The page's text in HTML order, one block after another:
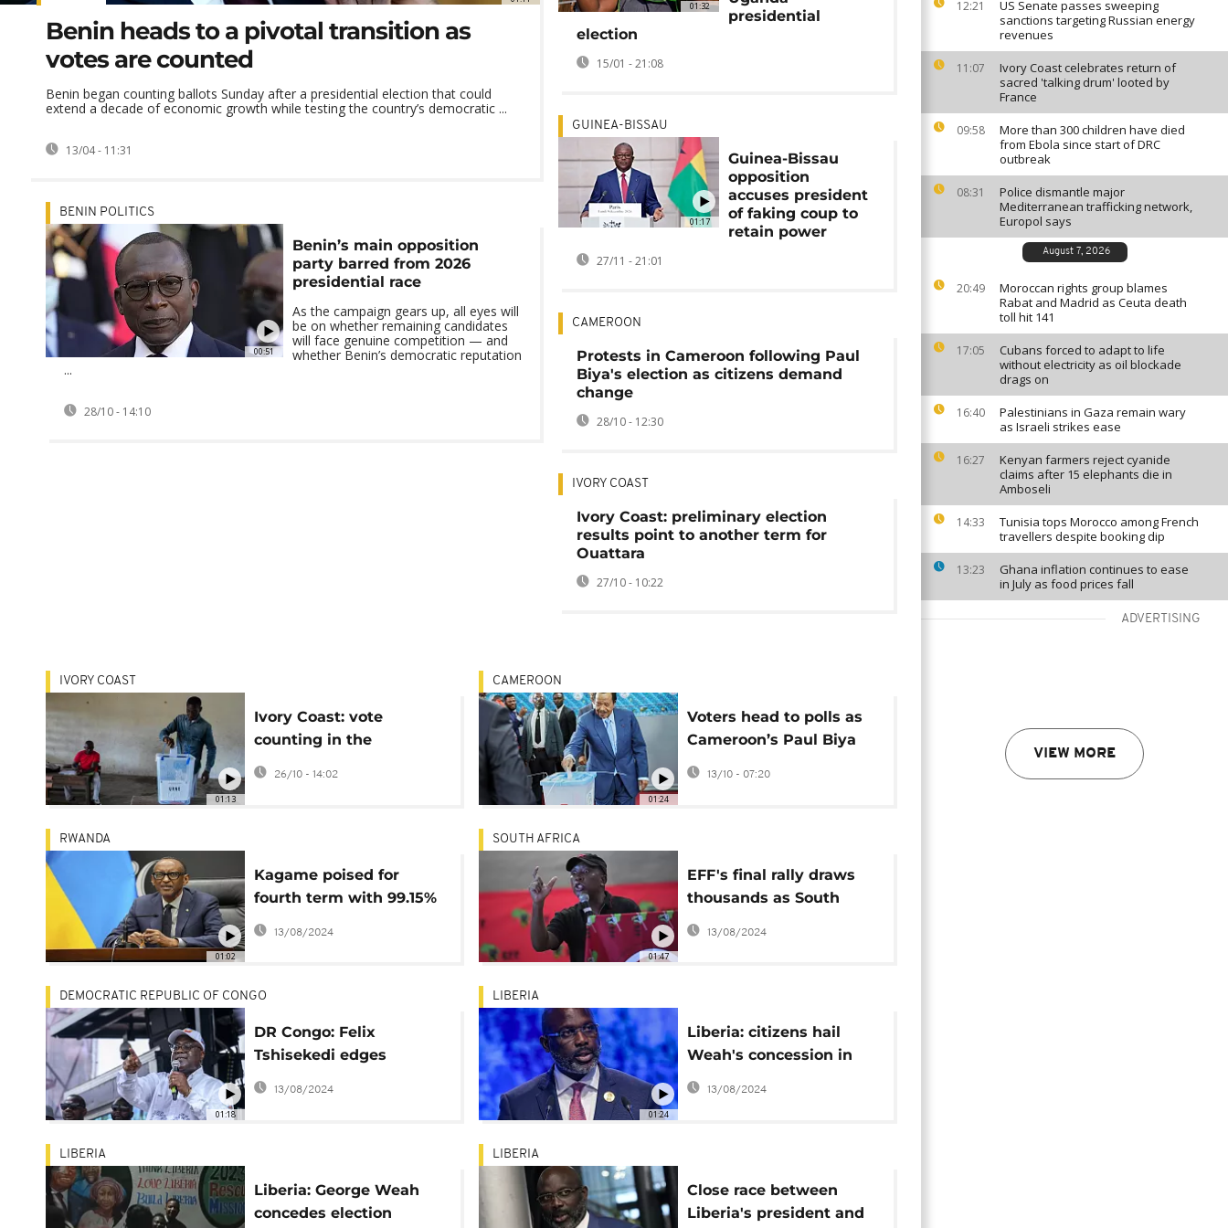
12:21
US Senate passes sweeping
sanctions targeting Russian energy
revenues
11:07
Ivory Coast celebrates return of
sacred 'talking drum' looted by
France
09:58
More than 300 children have died
from Ebola since start of DRC
outbreak
08:31
Police dismantle major
Mediterranean trafficking network,
Europol says
August 7, 2026
20:49
Moroccan rights group blames
Rabat and Madrid as Ceuta death
toll hit 141
17:05
Cubans forced to adapt to life
without electricity as oil blockade
drags on
16:40
Palestinians in Gaza remain wary
as Israeli strikes ease
16:27
Kenyan farmers reject cyanide
claims after 15 elephants die in
Amboseli
14:33
Tunisia tops Morocco among French
travellers despite booking dip
13:23
Ghana inflation continues to ease
in July as food prices fall
ADVERTISING
VIEW MORE
Benin heads to a pivotal transition as
votes are counted
Benin began counting ballots Sunday after a presidential election that could
extend a decade of economic growth while testing the country’s democratic ...
13/04 - 11:31
00:51
BENIN POLITICS
Benin’s main opposition
party barred from 2026
presidential race
As the campaign gears up, all eyes will
be on whether remaining candidates
will face genuine competition — and
whether Benin’s democratic reputation
...
28/10 - 14:10
01:32
presidential
election
15/01 - 21:08
01:17
GUINEA-BISSAU
Guinea-Bissau
opposition
accuses president
of faking coup to
retain power
27/11 - 21:01
CAMEROON
Protests in Cameroon following Paul
Biya's election as citizens demand
change
28/10 - 12:30
IVORY COAST
Ivory Coast: preliminary election
results point to another term for
Ouattara
27/10 - 10:22
01:13
IVORY COAST
Ivory Coast: vote
counting in the
presidential election
has begun
26/10 - 14:02
01:24
CAMEROON
Voters head to polls as
Cameroon’s Paul Biya
eyes extended term
13/10 - 07:20
01:02
RWANDA
Kagame poised for
fourth term with 99.15%
of the vote
13/08/2024
01:47
SOUTH AFRICA
EFF's final rally draws
thousands as South
Africa prepares for
pivotal election
13/08/2024
01:18
DEMOCRATIC REPUBLIC OF CONGO
DR Congo: Felix
Tshisekedi edges
toward victory in
presidential election
13/08/2024
01:24
LIBERIA
Liberia: citizens hail
Weah's concession in
light of election results
13/08/2024
LIBERIA
Liberia: George Weah
concedes election
LIBERIA
Close race between
Liberia's president and